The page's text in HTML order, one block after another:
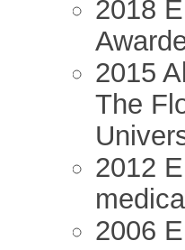
2018
2015
The
2012
2006